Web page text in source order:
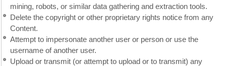
mining, robots, or similar data gathering and extraction tools.
Delete the copyright or other proprietary rights notice from any
Content.
Attempt to impersonate another user or person or use the
username of another user.
Upload or transmit (or attempt to upload or to transmit) any